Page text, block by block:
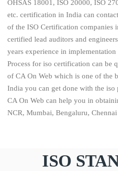
OHSAS 18001, ISO 20000, ISO
etc. certification in India can
of the ISO Certification companies
certified lead auditors and
years experience in
Process for iso certification can be
of CA On Web which is one of the
India you can get done with the
CA On Web can help you in
NCR, Mumbai, Bengaluru,
ISO